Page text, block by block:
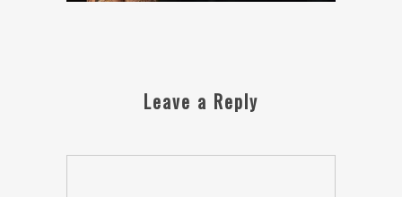
Leave a Reply